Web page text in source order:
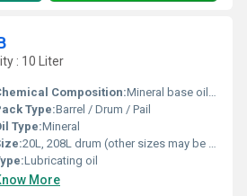
: 10 Liter
Composition:Mineral base oil with additive technology
Type:Barrel / Drum / Pail
Type:Mineral
20L, 208L drum (other sizes may be available)
Lubricating oil
More